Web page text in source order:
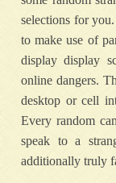
selections for
to make use of
display display
online dangers.
desktop or cell
Every random
speak to a
additionally truly